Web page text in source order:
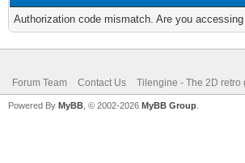
Authorization code mismatch. Are you
Forum Team Contact Us Tilengine - The 2D
Powered By MyBB , © 2002-2026 MyBB Group